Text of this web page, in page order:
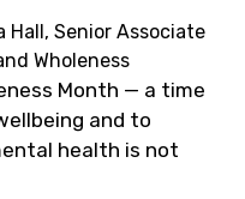
Hall, Senior Associate
Wholeness
Month — a time
and to
health is not